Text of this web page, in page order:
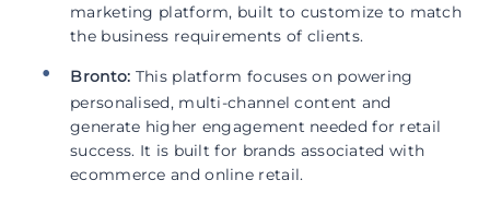
marketing platform, built to customize to match
the business requirements of clients.
Bronto: This platform focuses on powering
personalised, multi-channel content and
generate higher engagement needed for retail
success. It is built for brands associated with
ecommerce and online retail.